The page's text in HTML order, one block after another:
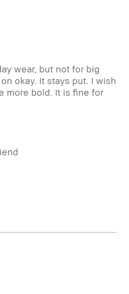
wear, but not for big
okay. It stays put. I wish
more bold. It is fine for
Dry